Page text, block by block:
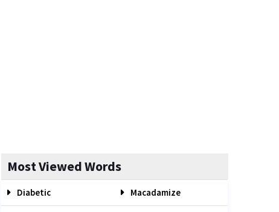
Most Viewed Words
Diabetic Macadamize